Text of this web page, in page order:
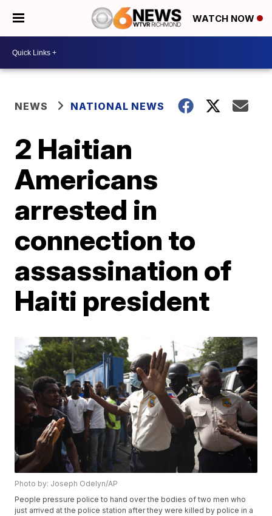
WATCH NOW
NEWS NATIONAL NEWS
2 Haitian
Americans
arrested in
connection to
assassination of
Haiti president
Photo by: Joseph Odelyn/AP
People pressure police to hand over the bodies of two men who
just arrived at the police station after they were killed by police in a